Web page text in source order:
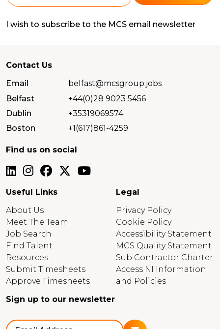
I wish to subscribe to the MCS email newsletter
Contact Us
Email
belfast@mcsgroup.jobs
Belfast
+44(0)28 9023 5456
Dublin
+35319069574
Boston
+1(617)861-4259
Find us on social
Useful Links
About Us
Meet The Team
Job Search
Find Talent
Resources
Submit Timesheets
Approve Timesheets
Legal
Privacy Policy
Cookie Policy
Accessibility Statement
MCS Quality Statement
Sub Contractor Charter
Access NI Information
and Policies
Sign up to our newsletter